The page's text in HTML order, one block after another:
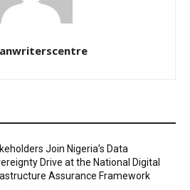
Join Nigeria’s Data
Drive at the National Digital
Assurance Framework